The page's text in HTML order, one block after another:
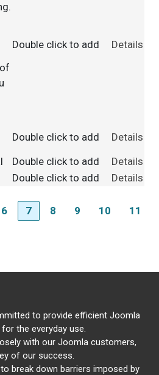
Double click to add Details
Double click to add Details
Double click to add
Details
Double click to add Details
6 7 8 9 10 11
to provide efficient Joomla
the everyday use.
with our Joomla customers,
of our success.
break down barriers imposed by